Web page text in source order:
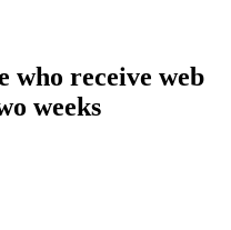
who receive web
weeks